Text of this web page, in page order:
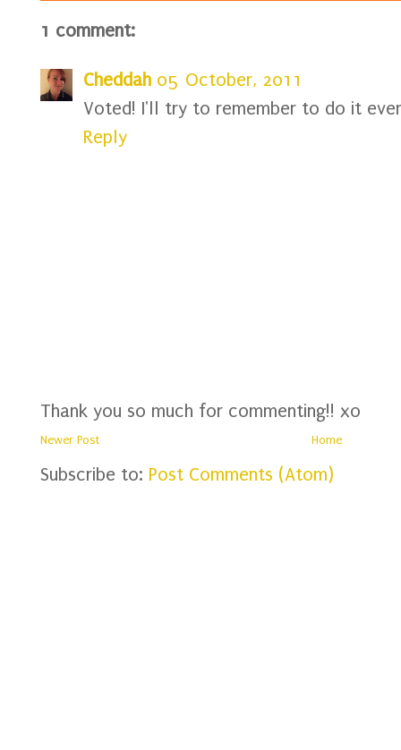
1 comment:
Cheddah 05 October, 2011
Voted! I'll try to remember to do it
Reply
Thank you so much for commenting!! xo
Newer Post Home
Subscribe to: Post Comments (Atom)